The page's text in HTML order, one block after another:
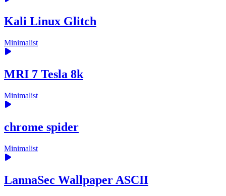
Kali Linux Glitch
Minimalist
MRI 7 Tesla 8k
Minimalist
chrome spider
Minimalist
LannaSec Wallpaper ASCII